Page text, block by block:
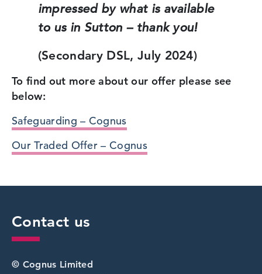
impressed by what is available
to us in Sutton – thank you!
(Secondary DSL, July 2024)
To find out more about our offer please see
below:
Safeguarding – Cognus
Our Traded Offer – Cognus
Contact us
© Cognus Limited